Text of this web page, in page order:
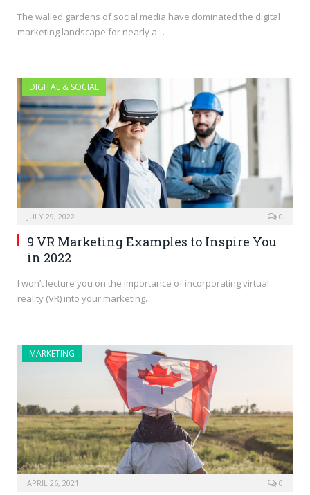
The walled gardens of social media have dominated the digital
marketing landscape for nearly a…
DIGITAL & SOCIAL
JULY 29, 2022 0
9 VR Marketing Examples to Inspire You
in 2022
I won’t lecture you on the importance of incorporating virtual
reality (VR) into your marketing…
MARKETING
APRIL 26, 2021 0